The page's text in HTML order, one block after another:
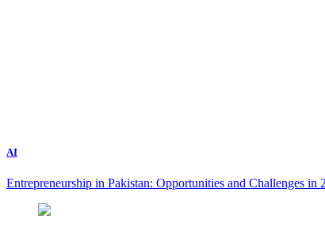
AI
Entrepreneurship in Pakistan: Opportunities and Challenges in